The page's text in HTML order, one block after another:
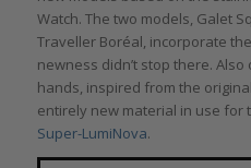
Watch. The two models, Galet
Traveller Boréal, incorporate
newness didn’t stop there.
hands, inspired from the original
entirely new material in use for
Super-LumiNova.